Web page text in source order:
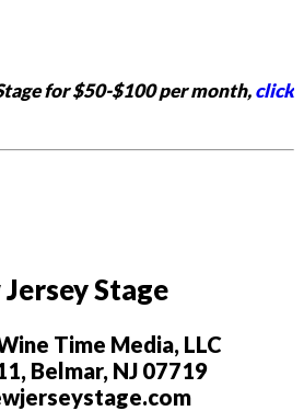
for $50-$100 per month,click
Stage
Time Media, LLC
Belmar, NJ 07719